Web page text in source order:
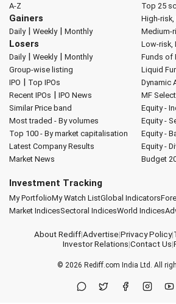
A-Z
Gainers
Daily| Weekly| Monthly
Losers
Daily| Weekly| Monthly
Group-wise listing
IPO | Top IPOs
Recent IPOs | IPO News
Similar Price band
Most traded - By volumes
Top 100 - By market capitalisation
Latest Company Results
Market News
Top 25
High-risk,
Medium-
Low-risk,
Funds of
Liquid
Dynamic
MF
Equity -
Equity -
Equity -
Equity -
Budget
Investment Tracking
My PortfolioMy Watch ListGlobal Indicators
Market IndicesSectoral IndicesWorld Indices
About Rediff|Advertise|Privacy Policy|
Investor Relations|Contact Us|
© 2026 Rediff.com India Ltd. All